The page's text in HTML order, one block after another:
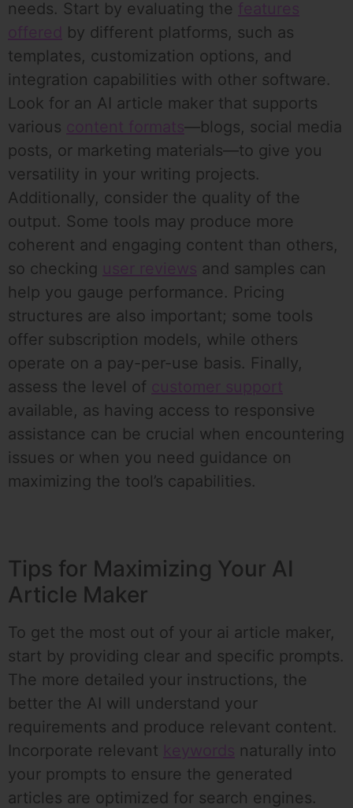
needs. Start by evaluating the features
offered by different platforms, such as
templates, customization options, and
integration capabilities with other software.
Look for an AI article maker that supports
various content formats—blogs, social media
posts, or marketing materials—to give you
versatility in your writing projects.
Additionally, consider the quality of the
output. Some tools may produce more
coherent and engaging content than others,
so checking user reviews and samples can
help you gauge performance. Pricing
structures are also important; some tools
offer subscription models, while others
operate on a pay-per-use basis. Finally,
assess the level of customer support
available, as having access to responsive
assistance can be crucial when encountering
issues or when you need guidance on
maximizing the tool’s capabilities.
Tips for Maximizing Your AI
Article Maker
To get the most out of your ai article maker,
start by providing clear and specific prompts.
The more detailed your instructions, the
better the AI will understand your
requirements and produce relevant content.
Incorporate relevant keywords naturally into
your prompts to ensure the generated
articles are optimized for search engines.